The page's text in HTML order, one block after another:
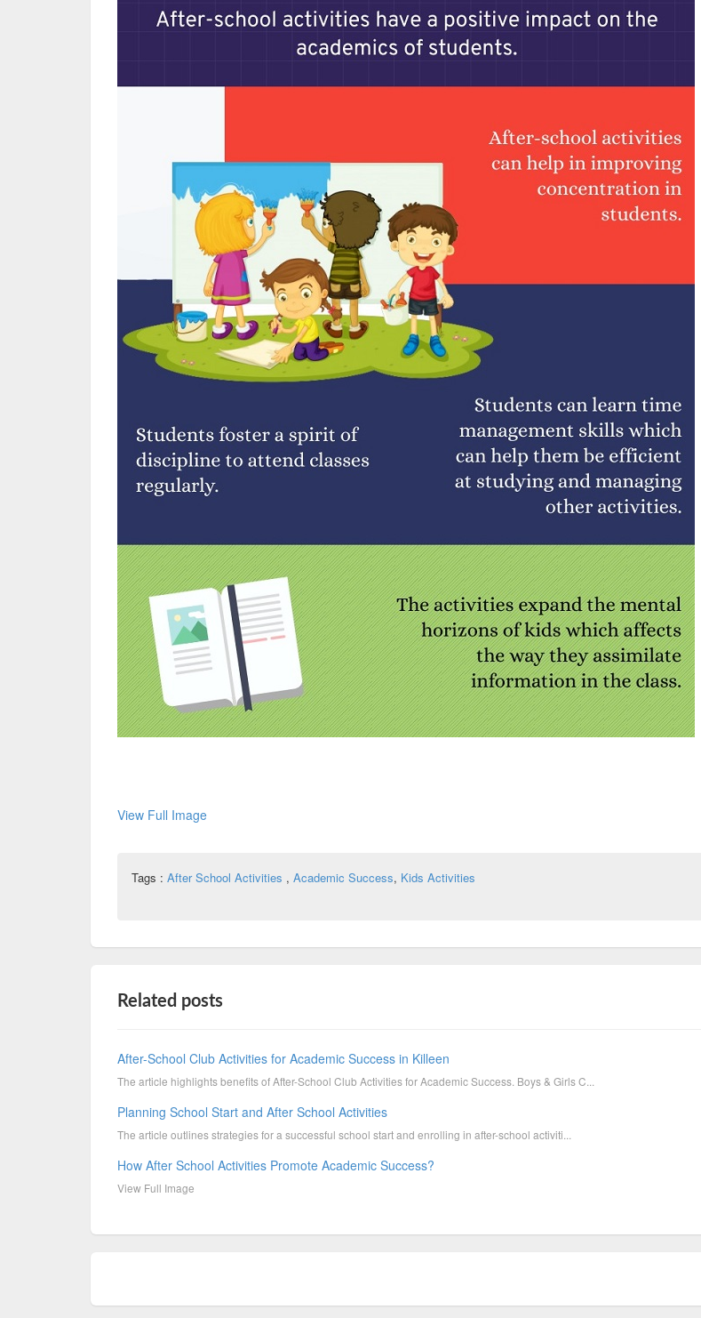
View Full Image
Tags : After School Activities , Academic Success, Kids Activities
Related posts
After-School Club Activities for Academic Success in Killeen
The article highlights benefits of After-School Club Activities for Academic Success. Boys & Girls C...
Planning School Start and After School Activities
The article outlines strategies for a successful school start and enrolling in after-school activiti...
How After School Activities Promote Academic Success?
View Full Image